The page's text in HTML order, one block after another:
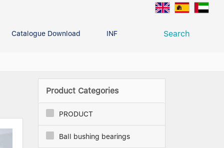
Catalogue Download INFO CENTER CONTACT
Search
Product Categories
PRODUCT
Ball bushing bearings